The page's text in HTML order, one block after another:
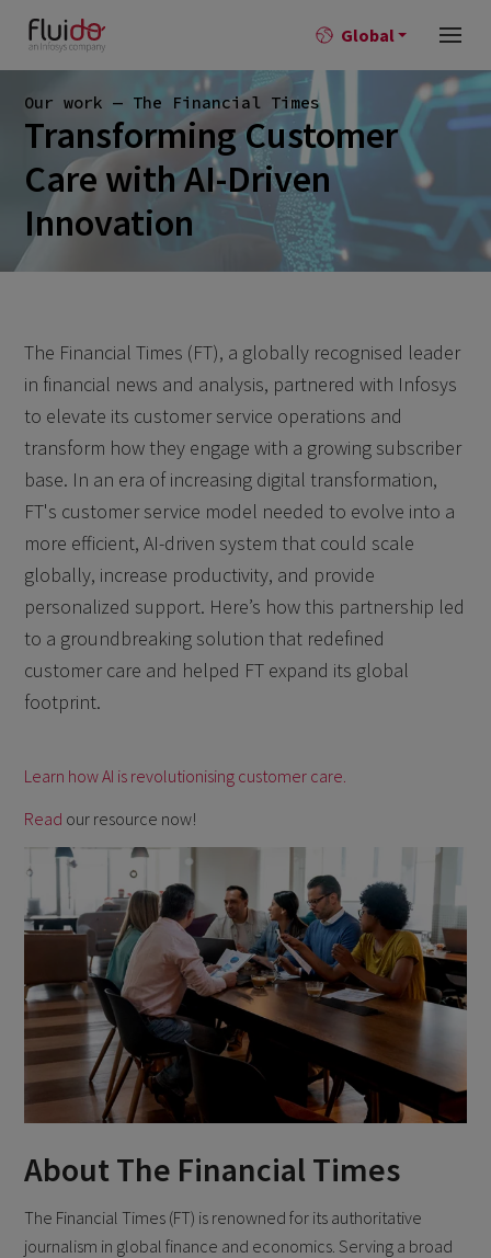
Global
Our work — The Financial Times
Transforming Customer
Care with AI-Driven
Innovation
The Financial Times (FT), a globally recognised leader
in financial news and analysis, partnered with Infosys
to elevate its customer service operations and
transform how they engage with a growing subscriber
base. In an era of increasing digital transformation,
FT's customer service model needed to evolve into a
more efficient, AI-driven system that could scale
globally, increase productivity, and provide
personalized support. Here’s how this partnership led
to a groundbreaking solution that redefined
customer care and helped FT expand its global
footprint.
Learn how AI is revolutionising customer care.
Read our resource now!
About The Financial Times
The Financial Times (FT) is renowned for its authoritative
journalism in global finance and economics. Serving a broad